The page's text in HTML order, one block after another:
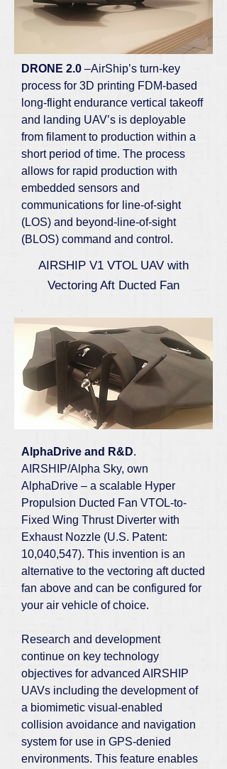
DRONE 2.0 –AirShip’s turn-key
process for 3D printing FDM-based
long-flight endurance vertical takeoff
and landing UAV’s is deployable
from filament to production within a
short period of time. The process
allows for rapid production with
embedded sensors and
communications for line-of-sight
(LOS) and beyond-line-of-sight
(BLOS) command and control.
AIRSHIP V1 VTOL UAV with
Vectoring Aft Ducted Fan
AlphaDrive and R&D.
AIRSHIP/Alpha Sky, own
AlphaDrive – a scalable Hyper
Propulsion Ducted Fan VTOL-to-
Fixed Wing Thrust Diverter with
Exhaust Nozzle (U.S. Patent:
10,040,547). This invention is an
alternative to the vectoring aft ducted
fan above and can be configured for
your air vehicle of choice.
Research and development
continue on key technology
objectives for advanced AIRSHIP
UAVs including the development of
a biomimetic visual-enabled
collision avoidance and navigation
system for use in GPS-denied
environments. This feature enables